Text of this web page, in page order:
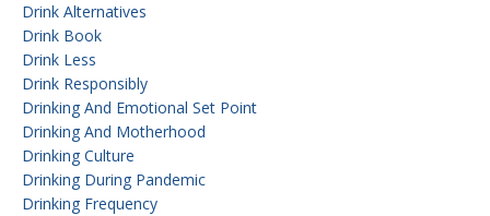
Drink Alternatives
Drink Book
Drink Less
Drink Responsibly
Drinking And Emotional Set Point
Drinking And Motherhood
Drinking Culture
Drinking During Pandemic
Drinking Frequency